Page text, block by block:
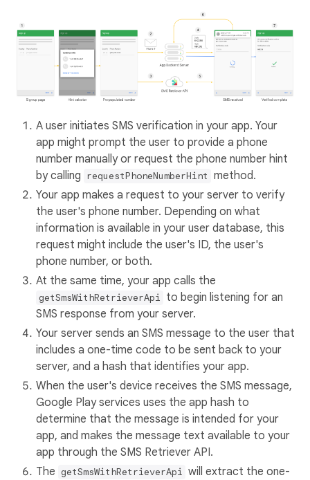
A user initiates SMS verification in your app. Your
app might prompt the user to provide a phone
number manually or request the phone number hint
by calling requestPhoneNumberHint method.
Your app makes a request to your server to verify
the user's phone number. Depending on what
information is available in your user database, this
request might include the user's ID, the user's
phone number, or both.
At the same time, your app calls the
getSmsWithRetrieverApi to begin listening for an
SMS response from your server.
Your server sends an SMS message to the user that
includes a one-time code to be sent back to your
server, and a hash that identifies your app.
When the user's device receives the SMS message,
Google Play services uses the app hash to
determine that the message is intended for your
app, and makes the message text available to your
app through the SMS Retriever API.
The getSmsWithRetrieverApi will extract the one-